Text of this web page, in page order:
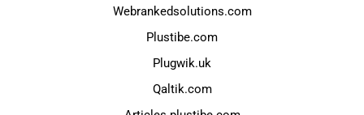
Webrankedsolutions.com
Plustibe.com
Plugwik.uk
Qaltik.com